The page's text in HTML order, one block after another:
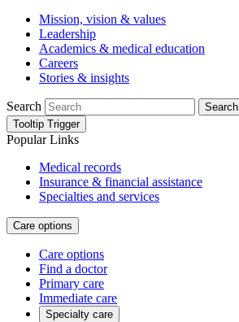
Mission, vision & values
Leadership
Academics & medical education
Careers
Stories & insights
Search
Search
Tooltip Trigger
Popular Links
Medical records
Insurance & financial assistance
Specialties and services
Care options
Care options
Find a doctor
Primary care
Immediate care
Specialty care